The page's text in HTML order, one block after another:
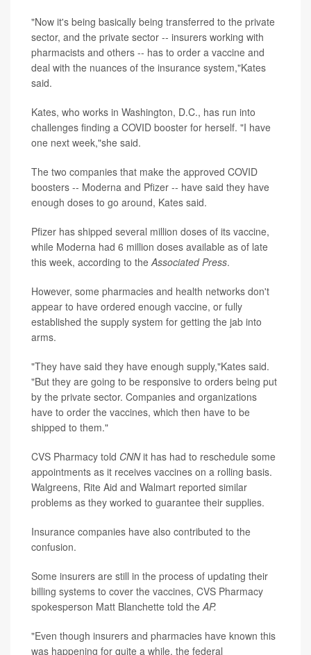
"Now it's being basically being transferred to the private
sector, and the private sector -- insurers working with
pharmacists and others -- has to order a vaccine and
deal with the nuances of the insurance system,"Kates
said.
Kates, who works in Washington, D.C., has run into
challenges finding a COVID booster for herself. "I have
one next week,"she said.
The two companies that make the approved COVID
boosters -- Moderna and Pfizer -- have said they have
enough doses to go around, Kates said.
Pfizer has shipped several million doses of its vaccine,
while Moderna had 6 million doses available as of late
this week, according to the Associated Press.
However, some pharmacies and health networks don't
appear to have ordered enough vaccine, or fully
established the supply system for getting the jab into
arms.
"They have said they have enough supply,"Kates said.
"But they are going to be responsive to orders being put
by the private sector. Companies and organizations
have to order the vaccines, which then have to be
shipped to them."
CVS Pharmacy told CNNit has had to reschedule some
appointments as it receives vaccines on a rolling basis.
Walgreens, Rite Aid and Walmart reported similar
problems as they worked to guarantee their supplies.
Insurance companies have also contributed to the
confusion.
Some insurers are still in the process of updating their
billing systems to cover the vaccines, CVS Pharmacy
spokesperson Matt Blanchette told the AP.
"Even though insurers and pharmacies have known this
was happening for quite a while, the federal